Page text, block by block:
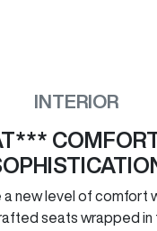
INTERIOR
a new level of comfort
seats wrapped